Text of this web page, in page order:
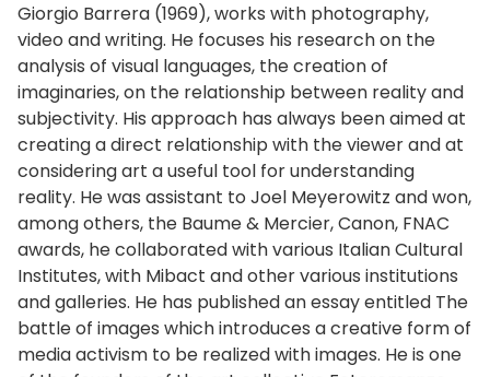
Giorgio Barrera (1969), works with photography,
video and writing. He focuses his research on the
analysis of visual languages, the creation of
imaginaries, on the relationship between reality and
subjectivity. His approach has always been aimed at
creating a direct relationship with the viewer and at
considering art a useful tool for understanding
reality. He was assistant to Joel Meyerowitz and won,
among others, the Baume & Mercier, Canon, FNAC
awards, he collaborated with various Italian Cultural
Institutes, with Mibact and other various institutions
and galleries. He has published an essay entitled The
battle of images which introduces a creative form of
media activism to be realized with images. He is one